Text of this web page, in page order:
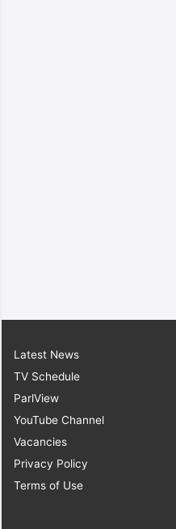
Latest News
TV Schedule
ParlView
YouTube Channel
Vacancies
Privacy Policy
Terms of Use